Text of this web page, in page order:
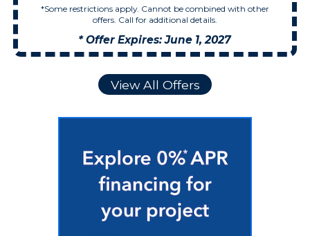
*Some restrictions apply. Cannot be combined with other
offers. Call for additional details.
* Offer Expires: June 1, 2027
View All Offers